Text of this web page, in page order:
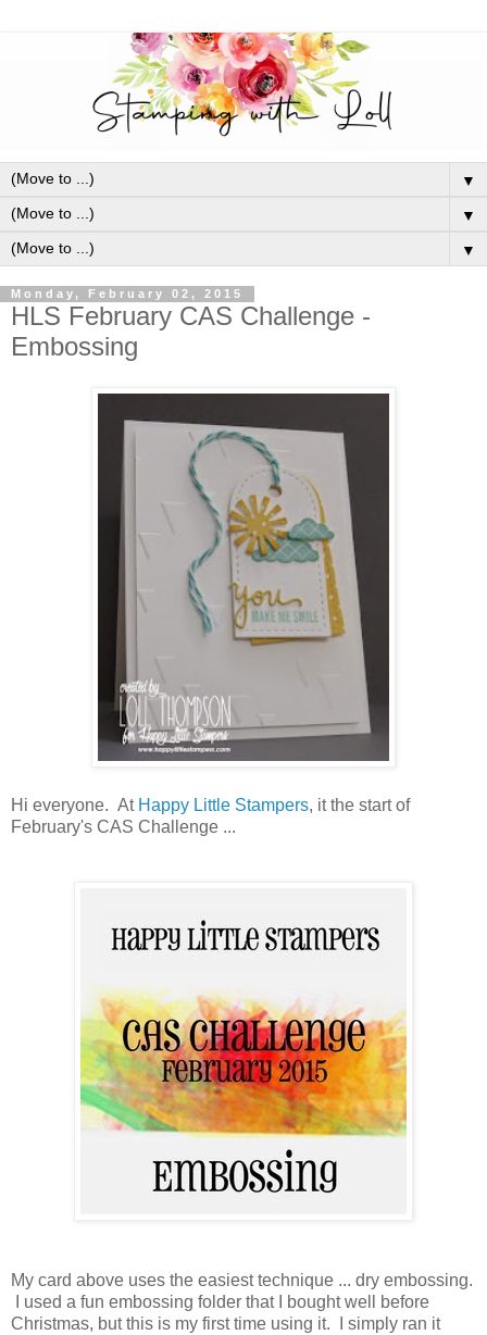
▼
▼
▼
Monday, February 02, 2015
HLS February CAS Challenge -
Embossing
Hi everyone. At Happy Little Stampers, it the start of
February's CAS Challenge ...
My card above uses the easiest technique ... dry embossing.
I used a fun embossing folder that I bought well before
Christmas, but this is my first time using it. I simply ran it